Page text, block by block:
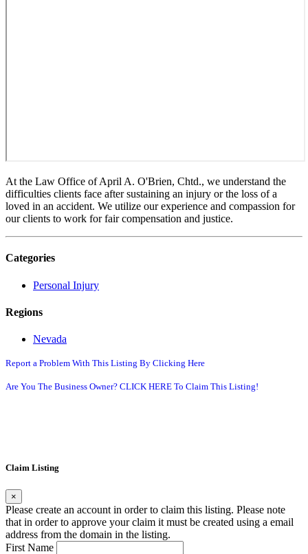
At the Law Office of April A. O'Brien, Chtd., we understand the
difficulties clients face after sustaining an injury or the loss of a
loved in an accident. We utilize our experience and compassion for
our clients to work for fair compensation and justice.
Categories
Personal Injury
Regions
Nevada
Report a Problem With This Listing By Clicking Here
Are You The Business Owner? CLICK HERE To Claim This Listing!
Claim Listing
×
Please create an account in order to claim this listing. Please note
that in order to approve your claim it must be created using a email
address from the domain in the listing.
First Name